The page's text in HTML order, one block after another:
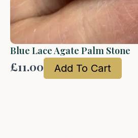
Blue Lace Agate Palm Stone
£11.00 Add To Cart